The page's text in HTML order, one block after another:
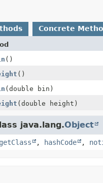
Concrete
()
()
(double bin)
(double height)
java.lang.Object
getClass , hashCode ,